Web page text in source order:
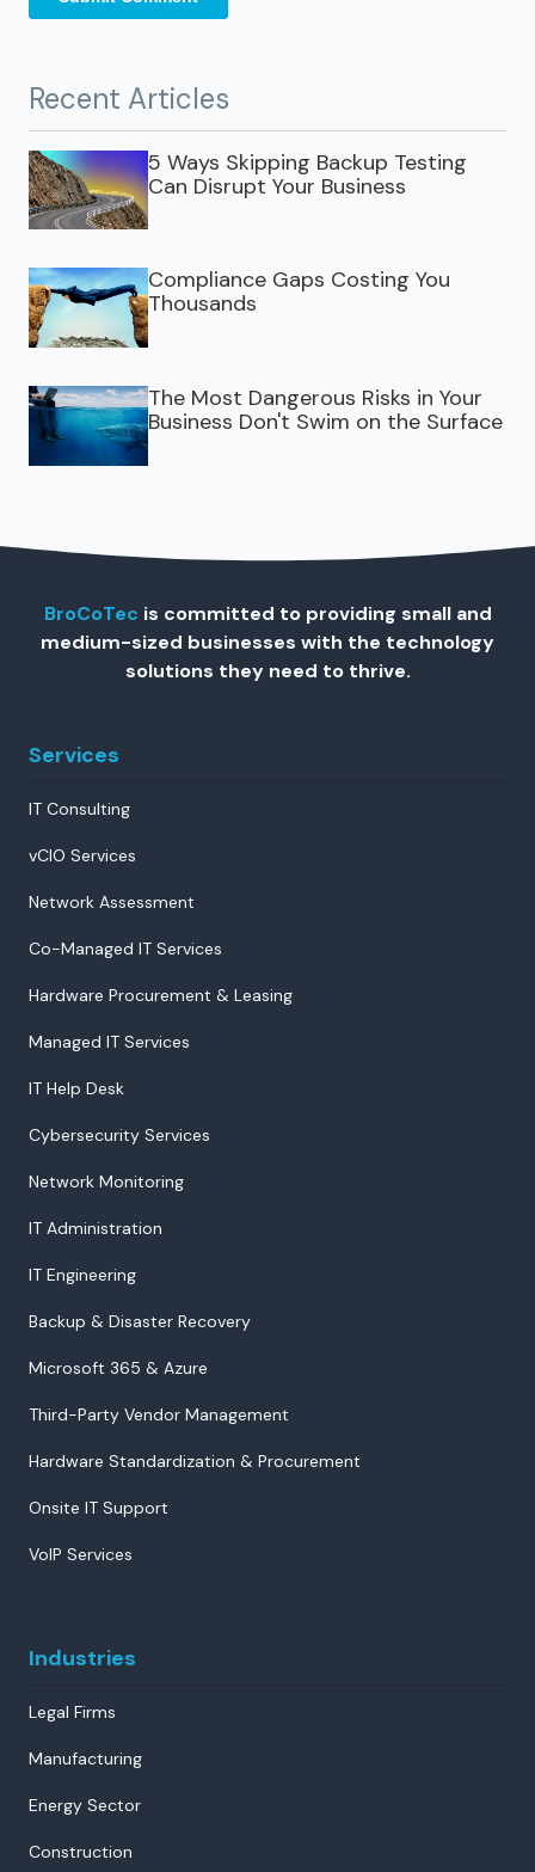
Recent Articles
5 Ways Skipping Backup Testing
Can Disrupt Your Business
Compliance Gaps Costing You
Thousands
The Most Dangerous Risks in Your
Business Don't Swim on the Surface
BroCoTec is committed to providing small and
medium-sized businesses with the technology
solutions they need to thrive.
Services
IT Consulting
vCIO Services
Network Assessment
Co-Managed IT Services
Hardware Procurement & Leasing
Managed IT Services
IT Help Desk
Cybersecurity Services
Network Monitoring
IT Administration
IT Engineering
Backup & Disaster Recovery
Microsoft 365 & Azure
Third-Party Vendor Management
Hardware Standardization & Procurement
Onsite IT Support
VoIP Services
Industries
Legal Firms
Manufacturing
Energy Sector
Construction